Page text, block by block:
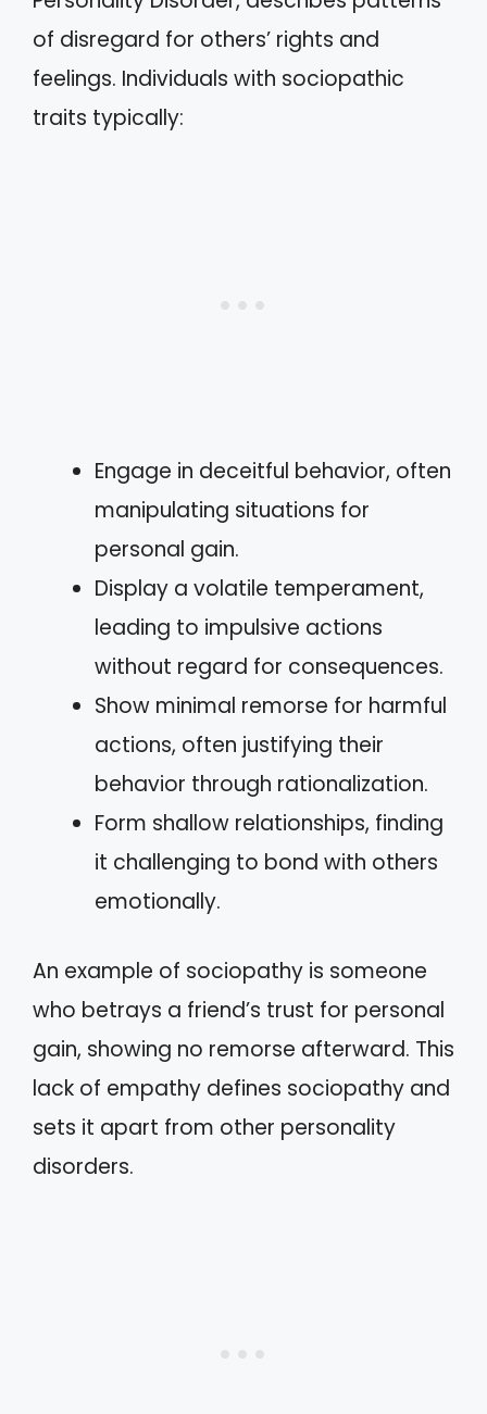
of disregard for others’ rights and
feelings. Individuals with sociopathic
traits typically:
Engage in deceitful behavior, often
manipulating situations for
personal gain.
Display a volatile temperament,
leading to impulsive actions
without regard for consequences.
Show minimal remorse for harmful
actions, often justifying their
behavior through rationalization.
Form shallow relationships, finding
it challenging to bond with others
emotionally.
An example of sociopathy is someone
who betrays a friend’s trust for personal
gain, showing no remorse afterward. This
lack of empathy defines sociopathy and
sets it apart from other personality
disorders.